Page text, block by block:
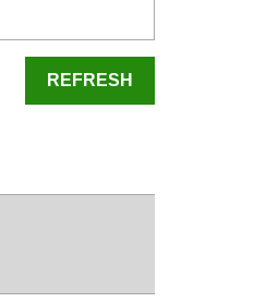
REFRESH